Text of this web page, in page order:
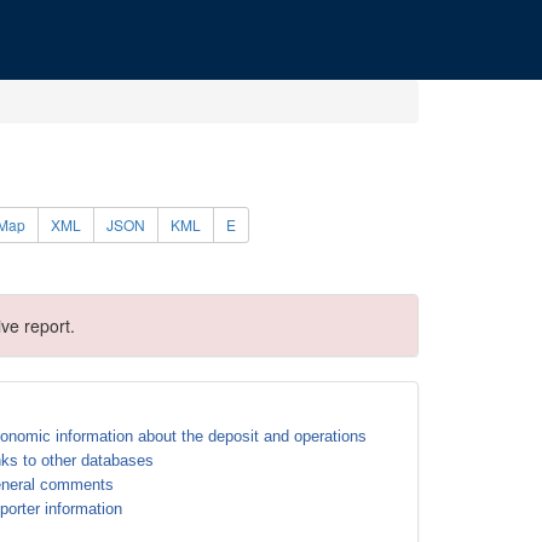
XML JSON KML E
report.
information about the deposit and operations
to other databases
comments
information